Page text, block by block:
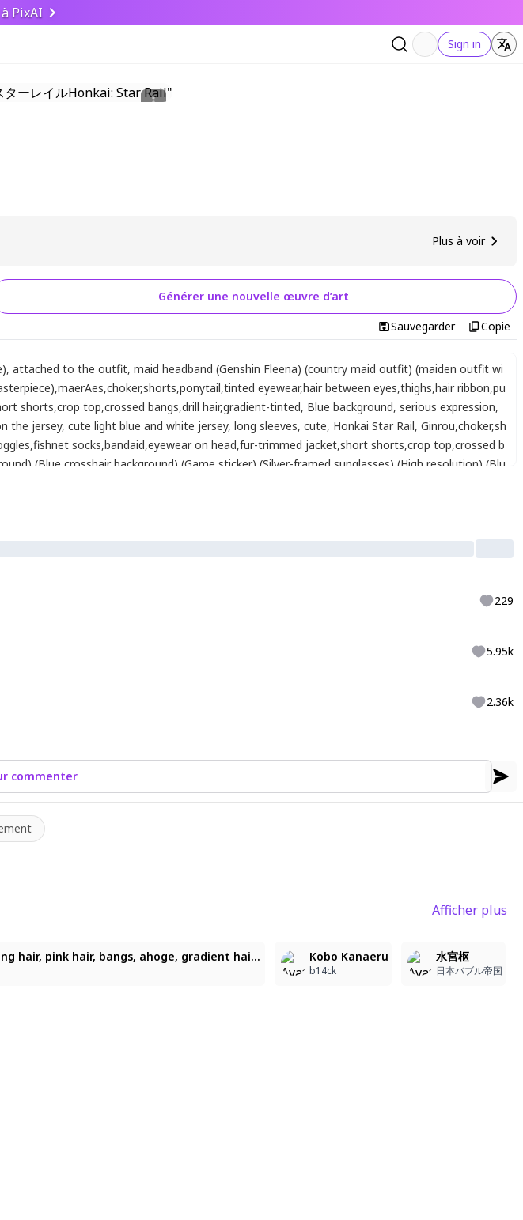
PixAI
Sign in
Plus à voir
commenter
Générer une nouvelle œuvre d’art
Sauvegarder Copie
, attached to the outfit, maid headband (Genshin Fleena) (country maid outfit) (maiden outfit wi
,maerAes,choker,shorts,ponytail,tinted eyewear,hair between eyes,thighs,hair ribbon,pu
shorts,crop top,crossed bangs,drill hair,gradient-tinted, Blue background, serious expression,
the jersey, cute light blue and white jersey, long sleeves, cute, Honkai Star Rail, Ginrou,choker,sh
,fishnet socks,bandaid,eyewear on head,fur-trimmed jacket,short shorts,crop top,crossed b
(Blue crosshair background) (Game sticker) (Silver-framed sunglasses) (High resolution) (Blu
229
5.95k
2.36k
Afficher plus
CompatoLilly, long hair, pink hair, bangs, ahoge, gradient hair, blue hair, star hair ornament, blue eyes, choker, hooded jacket, see-through, long sleeves, hood down, crop top, midriff, white pleated skirt, multicolored clothes, leg warmers, shoes, detailed rendering, refined lighting, atmospheric depth, soft shadows, textured details, subtle gradients, cinematic contrast, ambient glow, painterly shading, depth focus, cohesive composition, Artist: _mtrang_208, masterpiece, best quality, ultra detailed, soft eyes, gentle expression, smooth shading, soft lighting
Kobo Kanaeru
b14ck
水宮枢
日本バブル帝国